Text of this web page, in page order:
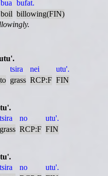
bua
boil
bufat.
billowing(FIN)
tsira
grass
nei
RCP:F
utu'.
FIN
tsira
grass
no
RCP:F
utu'.
FIN
tsira
no
utu'.